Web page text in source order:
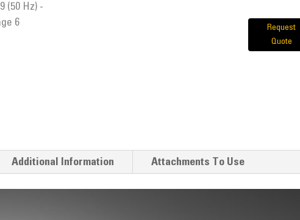
Request
Quote
Additional Information Attachments To Use